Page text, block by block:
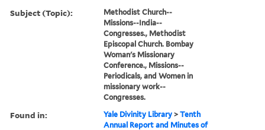
Subject (Topic):
Methodist Church--
Missions--India--
Congresses., Methodist
Episcopal Church. Bombay
Woman's Missionary
Conference., Missions--
Periodicals, and Women in
missionary work--
Congresses.
Found in: Yale Divinity Library >Tenth
Annual Report and Minutes of